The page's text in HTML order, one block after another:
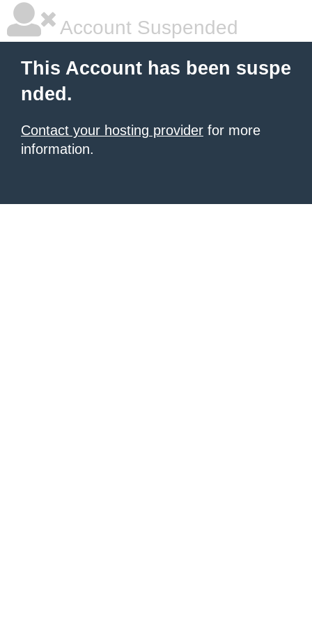
Account Suspended
This Account has been suspe
nded.
Contact your hosting provider for more
information.